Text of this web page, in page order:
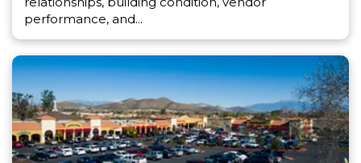
performance, and...